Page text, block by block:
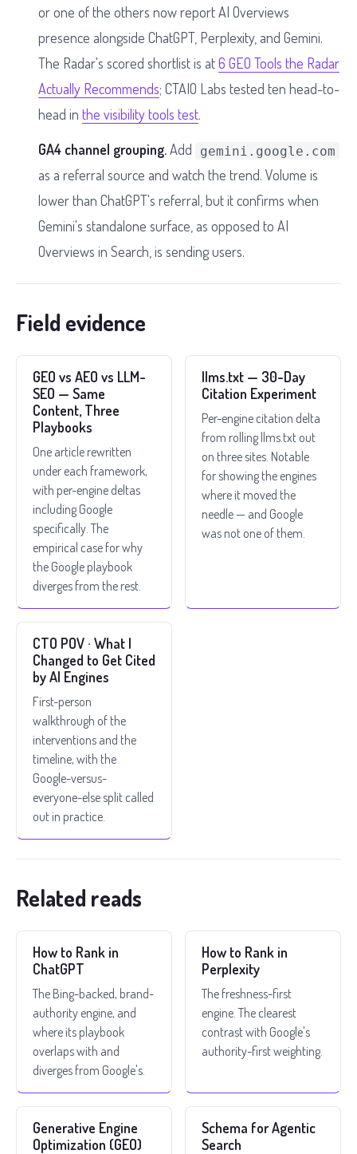
or one of the others now report AI Overviews
presence alongside ChatGPT, Perplexity, and Gemini.
The Radar's scored shortlist is at6 GEO Tools the Radar
Actually Recommends; CTAIO Labs tested ten head-to-
head in the visibility tools test.
GA4 channel grouping.Add gemini.google.com
as a referral source and watch the trend. Volume is
lower than ChatGPT's referral, but it confirms when
Gemini's standalone surface, as opposed to AI
Overviews in Search, is sending users.
Field evidence
GEO vs AEO vs LLM-
SEO — Same
Content, Three
Playbooks
One article rewritten
under each framework,
with per-engine deltas
including Google
specifically. The
empirical case for why
the Google playbook
diverges from the rest.
llms.txt — 30-Day
Citation Experiment
Per-engine citation delta
from rolling llms.txt out
on three sites. Notable
for showing the engines
where it moved the
needle — and Google
was not one of them.
CTO POV · What I
Changed to Get Cited
by AI Engines
First-person
walkthrough of the
interventions and the
timeline, with the
Google-versus-
everyone-else split called
out in practice.
Related reads
How to Rank in
ChatGPT
The Bing-backed, brand-
authority engine, and
where its playbook
overlaps with and
diverges from Google's.
How to Rank in
Perplexity
The freshness-first
engine. The clearest
contrast with Google's
authority-first weighting.
Generative Engine
Optimization (GEO)
Schema for Agentic
Search